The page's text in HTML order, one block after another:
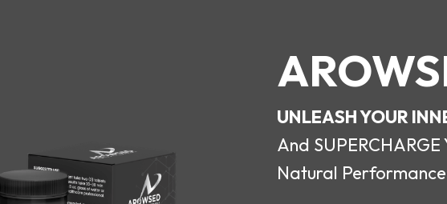
UNLEASH YOUR
And
Natural